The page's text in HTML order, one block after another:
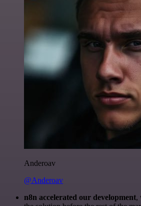
Anderoav
@Anderoav
n8n accelerated our development,